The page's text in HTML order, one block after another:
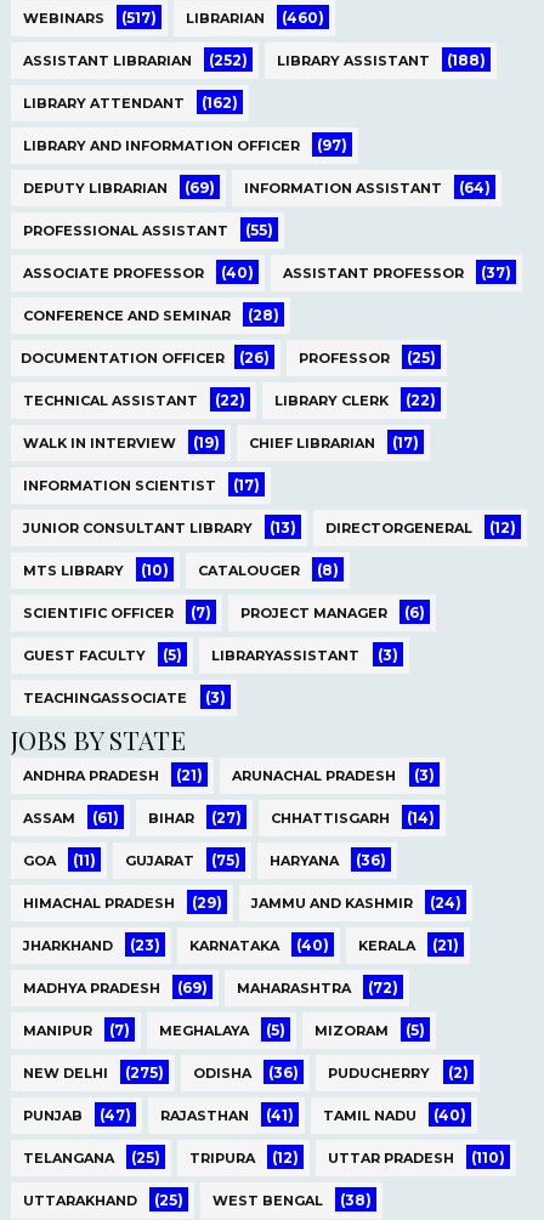
WEBINARS (517) LIBRARIAN (460)
ASSISTANT LIBRARIAN (252) LIBRARY ASSISTANT (188)
LIBRARY ATTENDANT (162)
LIBRARY AND INFORMATION OFFICER (97)
DEPUTY LIBRARIAN (69) INFORMATION ASSISTANT (64)
PROFESSIONAL ASSISTANT (55)
ASSOCIATE PROFESSOR (40) ASSISTANT PROFESSOR (37)
CONFERENCE AND SEMINAR (28)
DOCUMENTATION OFFICER (26) PROFESSOR (25)
TECHNICAL ASSISTANT (22) LIBRARY CLERK (22)
WALK IN INTERVIEW (19) CHIEF LIBRARIAN (17)
INFORMATION SCIENTIST (17)
JUNIOR CONSULTANT LIBRARY (13) DIRECTORGENERAL (12)
MTS LIBRARY (10) CATALOUGER (8)
SCIENTIFIC OFFICER (7) PROJECT MANAGER (6)
GUEST FACULTY (5) LIBRARYASSISTANT (3)
TEACHINGASSOCIATE (3)
JOBS BY STATE
ANDHRA PRADESH (21) ARUNACHAL PRADESH (3)
ASSAM (61) BIHAR (27) CHHATTISGARH (14)
GOA (11) GUJARAT (75) HARYANA (36)
HIMACHAL PRADESH (29) JAMMU AND KASHMIR (24)
JHARKHAND (23) KARNATAKA (40) KERALA (21)
MADHYA PRADESH (69) MAHARASHTRA (72)
MANIPUR (7) MEGHALAYA (5) MIZORAM (5)
NEW DELHI (275) ODISHA (36) PUDUCHERRY (2)
PUNJAB (47) RAJASTHAN (41) TAMIL NADU (40)
TELANGANA (25) TRIPURA (12) UTTAR PRADESH (110)
UTTARAKHAND (25) WEST BENGAL (38)